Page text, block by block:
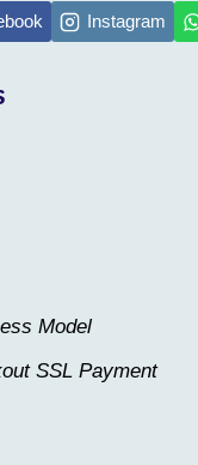
multiple
product
Model
SSL Payment
Instagram